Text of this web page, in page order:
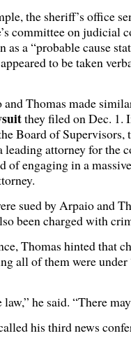
the sheriff’s office
committee on judicial
as a “probable cause
to be taken
Thomas made
they filed on Dec. 1.
Board of Supervisors,
leading attorney for the
of engaging in a
sued by Arpaio and
been charged with
Thomas hinted that
all of them were
he said. “There
his third news